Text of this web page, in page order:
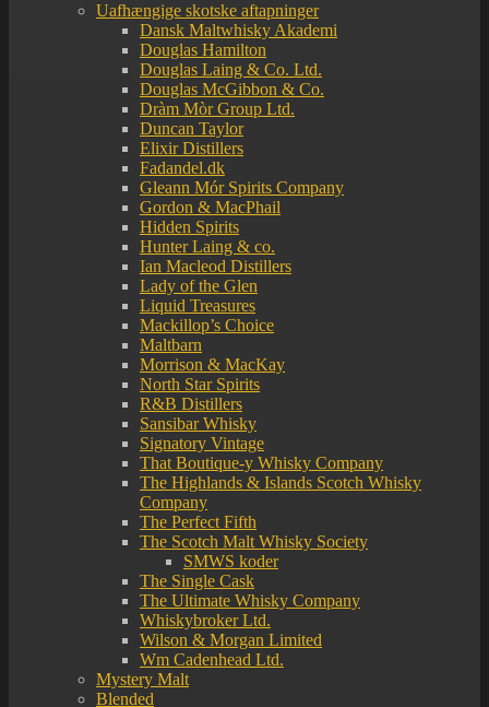
Uafhængige skotske aftapninger
Dansk Maltwhisky Akademi
Douglas Hamilton
Douglas Laing & Co. Ltd.
Douglas McGibbon & Co.
Dràm Mòr Group Ltd.
Duncan Taylor
Elixir Distillers
Fadandel.dk
Gleann Mór Spirits Company
Gordon & MacPhail
Hidden Spirits
Hunter Laing & co.
Ian Macleod Distillers
Lady of the Glen
Liquid Treasures
Mackillop’s Choice
Maltbarn
Morrison & MacKay
North Star Spirits
R&B Distillers
Sansibar Whisky
Signatory Vintage
That Boutique-y Whisky Company
The Highlands & Islands Scotch Whisky
Company
The Perfect Fifth
The Scotch Malt Whisky Society
SMWS koder
The Single Cask
The Ultimate Whisky Company
Whiskybroker Ltd.
Wilson & Morgan Limited
Wm Cadenhead Ltd.
Mystery Malt
Blended